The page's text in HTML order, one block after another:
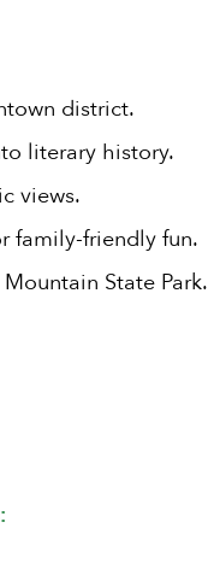
district.
literary history.
views.
family-friendly fun.
State Park.